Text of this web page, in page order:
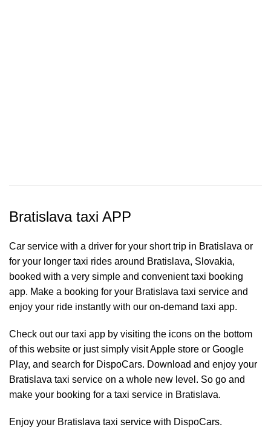
Bratislava taxi APP
Car service with a driver for your short trip in Bratislava or
for your longer taxi rides around Bratislava, Slovakia,
booked with a very simple and convenient taxi booking
app. Make a booking for your Bratislava taxi service and
enjoy your ride instantly with our on-demand taxi app.
Check out our taxi app by visiting the icons on the bottom
of this website or just simply visit Apple store or Google
Play, and search for DispoCars. Download and enjoy your
Bratislava taxi service on a whole new level. So go and
make your booking for a taxi service in Bratislava.
Enjoy your Bratislava taxi service with DispoCars.